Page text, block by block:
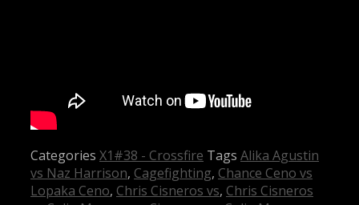
Categories X1#38 - Crossfire Tags Alika Agustin
vs Naz Harrison, Cagefighting, Chance Ceno vs
Lopaka Ceno, Chris Cisneros vs, Chris Cisneros